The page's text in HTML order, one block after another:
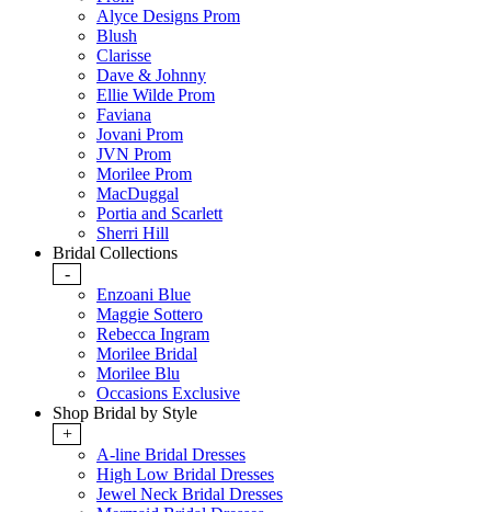
Alyce Designs Prom
Blush
Clarisse
Dave & Johnny
Ellie Wilde Prom
Faviana
Jovani Prom
JVN Prom
Morilee Prom
MacDuggal
Portia and Scarlett
Sherri Hill
Bridal Collections
-
Enzoani Blue
Maggie Sottero
Rebecca Ingram
Morilee Bridal
Morilee Blu
Occasions Exclusive
Shop Bridal by Style
+
A-line Bridal Dresses
High Low Bridal Dresses
Jewel Neck Bridal Dresses